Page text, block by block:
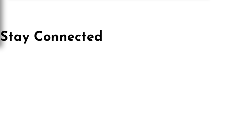
Stay Connected